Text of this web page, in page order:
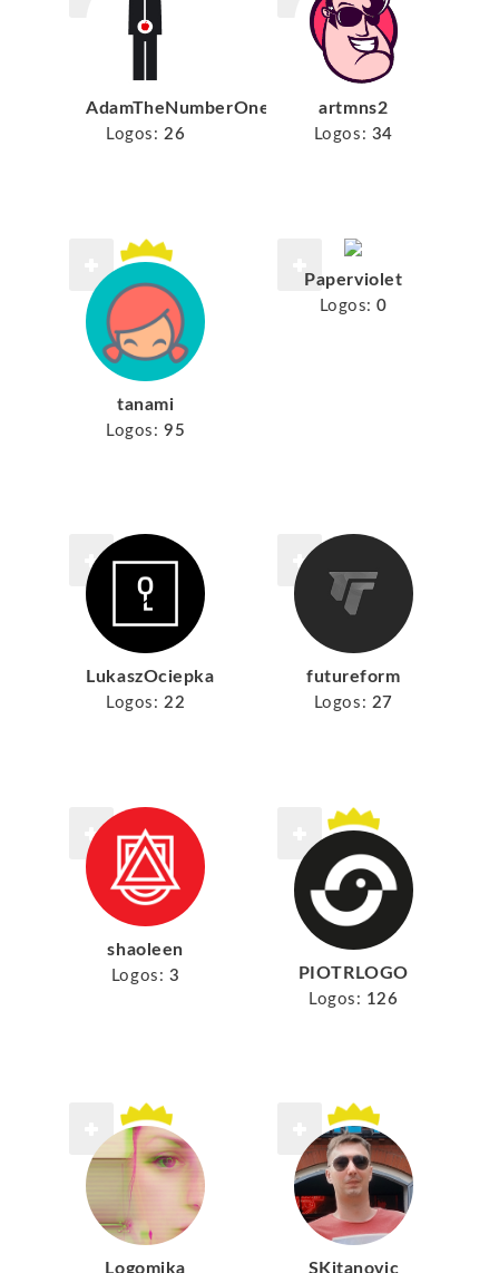
AdamTheNumberOneMan
Logos: 26
artmns2
Logos: 34
tanami
Logos: 95
Paperviolet
Logos: 0
LukaszOciepka
Logos: 22
futureform
Logos: 27
shaoleen
Logos: 3 PIOTRLOGO
Logos: 126
Logomika SKitanovic